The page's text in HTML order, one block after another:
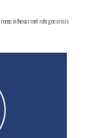
in the current refugee crisis